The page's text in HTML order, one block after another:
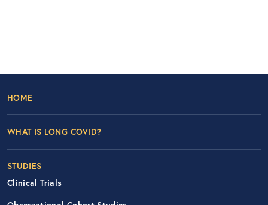
Footer Left Nav
HOME
WHAT IS LONG COVID?
STUDIES
Clinical Trials